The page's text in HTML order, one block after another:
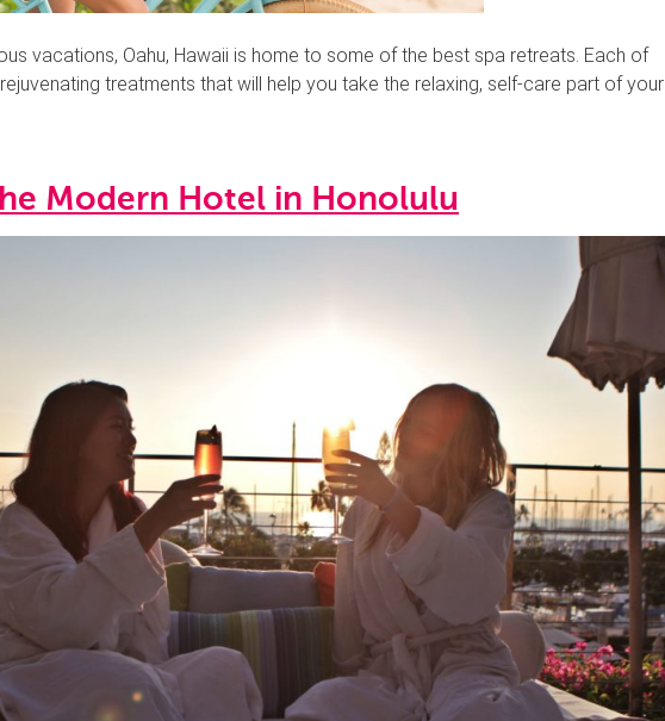
vacations, Oahu, Hawaii is home to some of the best spa retreats. Each of
treatments that will help you take the relaxing, self-care part of your
Modern Hotel in Honolulu